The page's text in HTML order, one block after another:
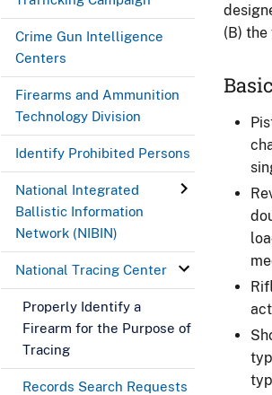
Crime Gun Intelligence
Centers
Firearms and Ammunition
Technology Division
Identify Prohibited Persons
National Integrated
Ballistic Information
Network (NIBIN)
National Tracing Center
Properly Identify a
Firearm for the Purpose of
Tracing
Records Search Requests
(B) the